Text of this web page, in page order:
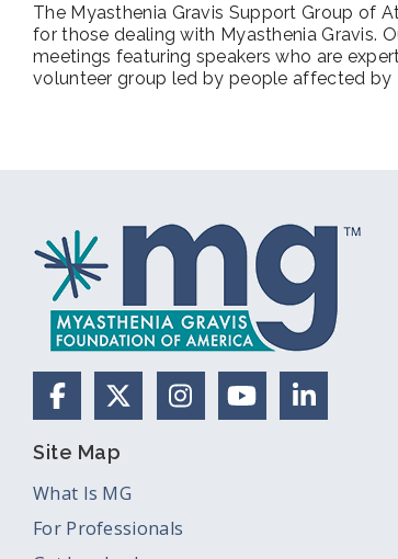
The Myasthenia Gravis Support Group of
for those dealing with Myasthenia Gravis.
meetings featuring speakers who are
volunteer group led by people affected by
FacebookX (Formerly Twitter)
Instagram
YouTube
Site Map
What Is MG
For Professionals